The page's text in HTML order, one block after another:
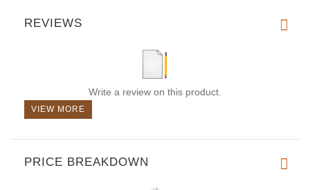
REVIEWS
Write a review on this product.
VIEW MORE
PRICE BREAKDOWN